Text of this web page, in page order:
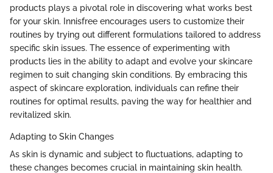
products plays a pivotal role in discovering what works best
for your skin. Innisfree encourages users to customize their
routines by trying out different formulations tailored to address
specific skin issues. The essence of experimenting with
products lies in the ability to adapt and evolve your skincare
regimen to suit changing skin conditions. By embracing this
aspect of skincare exploration, individuals can refine their
routines for optimal results, paving the way for healthier and
revitalized skin.
Adapting to Skin Changes
As skin is dynamic and subject to fluctuations, adapting to
these changes becomes crucial in maintaining skin health.